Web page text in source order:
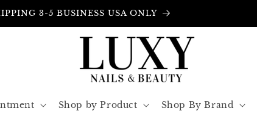
FREE INSURANCE IN ALL ORDERS
Shop by Product Shop By Brand